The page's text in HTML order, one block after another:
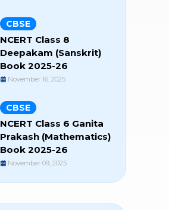
CBSE
NCERT Class 8
Deepakam (Sanskrit)
Book 2025-26
November 16, 2025
CBSE
NCERT Class 6 Ganita
Prakash (Mathematics)
Book 2025-26
November 09, 2025